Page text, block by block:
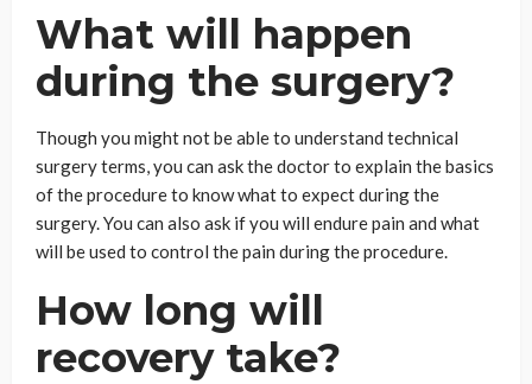
What will happen
during the surgery?
Though you might not be able to understand technical
surgery terms, you can ask the doctor to explain the basics
of the procedure to know what to expect during the
surgery. You can also ask if you will endure pain and what
will be used to control the pain during the procedure.
How long will
recovery take?